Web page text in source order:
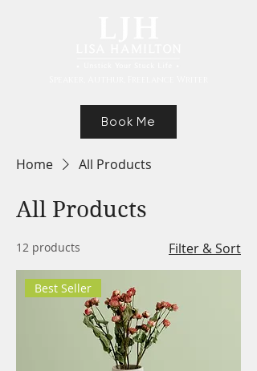
Book Me
Home All Products
All Products
12 products Filter & Sort
Best Seller